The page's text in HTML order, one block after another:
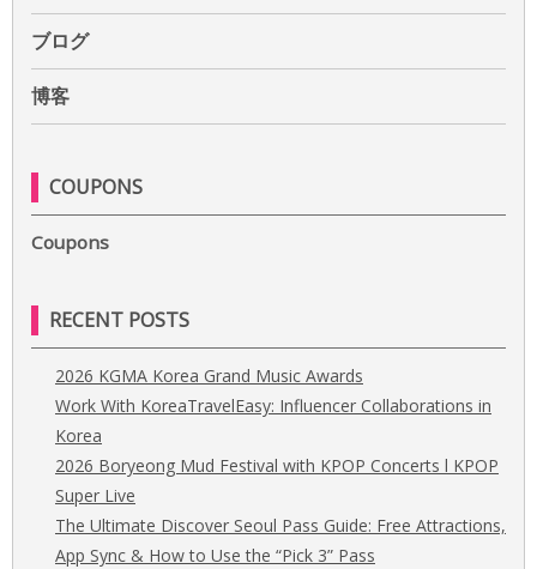
ブログ
博客
COUPONS
Coupons
RECENT POSTS
2026 KGMA Korea Grand Music Awards
Work With KoreaTravelEasy: Influencer Collaborations in
Korea
2026 Boryeong Mud Festival with KPOP Concerts l KPOP
Super Live
The Ultimate Discover Seoul Pass Guide: Free Attractions,
App Sync & How to Use the “Pick 3” Pass